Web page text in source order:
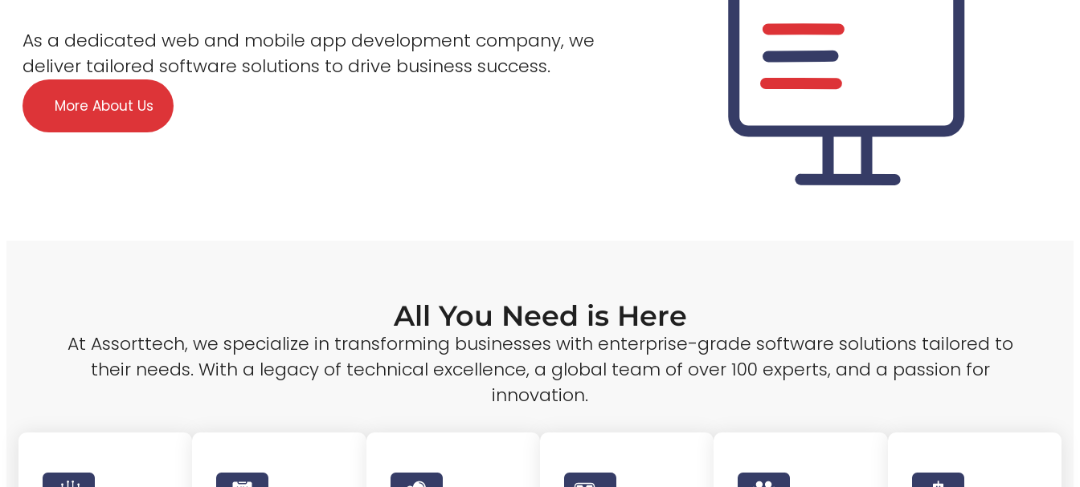
As a dedicated web and mobile app development company, we
deliver tailored software solutions to drive business success.
More About Us
All You Need is Here
At Assorttech, we specialize in transforming businesses with enterprise-grade software solutions tailored to
their needs. With a legacy of technical excellence, a global team of over 100 experts, and a passion for
innovation.